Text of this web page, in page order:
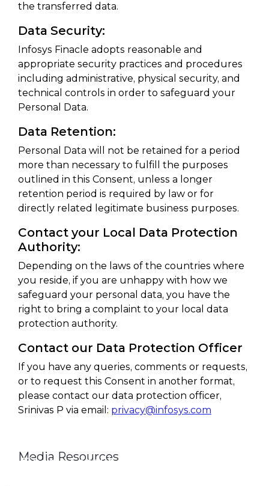
the transferred data.
Data Security:
Infosys Finacle adopts reasonable and
appropriate security practices and procedures
including administrative, physical security, and
technical controls in order to safeguard your
Personal Data.
Data Retention:
Personal Data will not be retained for a period
more than necessary to fulfill the purposes
outlined in this Consent, unless a longer
retention period is required by law or for
directly related legitimate business purposes.
Contact your Local Data Protection
Authority:
Depending on the laws of the countries where
you reside, if you are unhappy with how we
safeguard your personal data, you have the
right to bring a complaint to your local data
protection authority.
Contact our Data Protection Officer
If you have any queries, comments or requests,
or to request this Consent in another format,
please contact our data protection officer,
Srinivas P via email: privacy@infosys.com
Media Resources
Finacle Fact Sheet